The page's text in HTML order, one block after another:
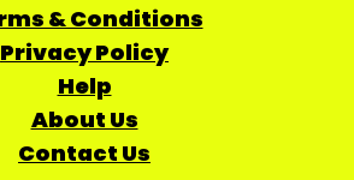
& Conditions
Privacy Policy
Help
About Us
Contact Us